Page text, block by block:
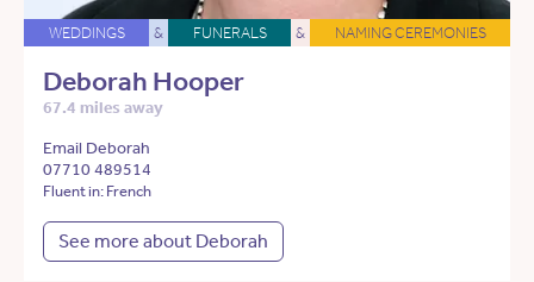
WEDDINGS & FUNERALS & NAMING CEREMONIES
Deborah Hooper
67.4 miles away
Email Deborah
07710 489514
Fluent in: French
See more about Deborah